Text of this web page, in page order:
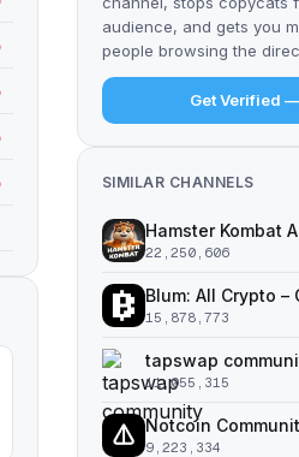
audience, and gets you
people browsing the
Get Verified
SIMILAR CHANNELS
Hamster Kombat
22,250,606
Blum: All Crypto –
15,878,773
tapswap
11,055,315
Notcoin
9,223,334